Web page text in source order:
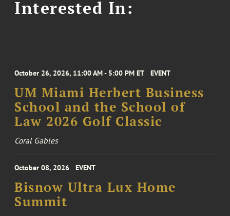
Interested In:
October 26, 2026, 11:00 AM - 5:00 PM ET EVENT
UM Miami Herbert Business
School and the School of
Law 2026 Golf Classic
Coral Gables
October 08, 2026 EVENT
Bisnow Ultra Lux Home
Summit